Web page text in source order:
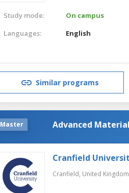
Study mode:
On campus
Languages:
English
Similar programs
Master Advanced
Cranfield
Cranfield, United Kingdom